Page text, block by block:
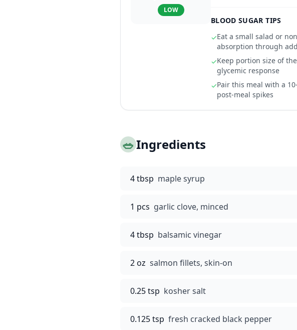
LOW
BLOOD SUGAR TIPS
✓Eat a small salad or
absorption through
✓Keep portion size of
glycemic response
✓Pair this meal with a
post-meal spikes
🥗Ingredients
4 tbsp maple syrup
1 pcs garlic clove, minced
4 tbsp balsamic vinegar
2 oz salmon fillets, skin-on
0.25 tsp kosher salt
0.125 tsp fresh cracked black pepper